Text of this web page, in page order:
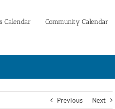
Calendar Community Calendar
Previous Next